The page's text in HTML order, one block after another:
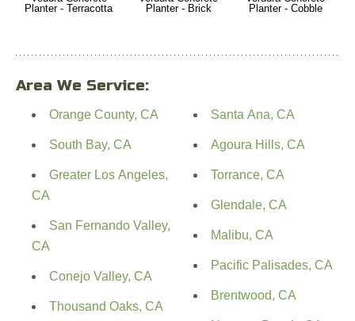
Planter - Terracotta
Planter - Brick
Planter - Cobble
Area We Service:
Orange County, CA
South Bay, CA
Greater Los Angeles,
CA
San Fernando Valley,
CA
Conejo Valley, CA
Thousand Oaks, CA
Santa Ana, CA
Agoura Hills, CA
Torrance, CA
Glendale, CA
Malibu, CA
Pacific Palisades, CA
Brentwood, CA